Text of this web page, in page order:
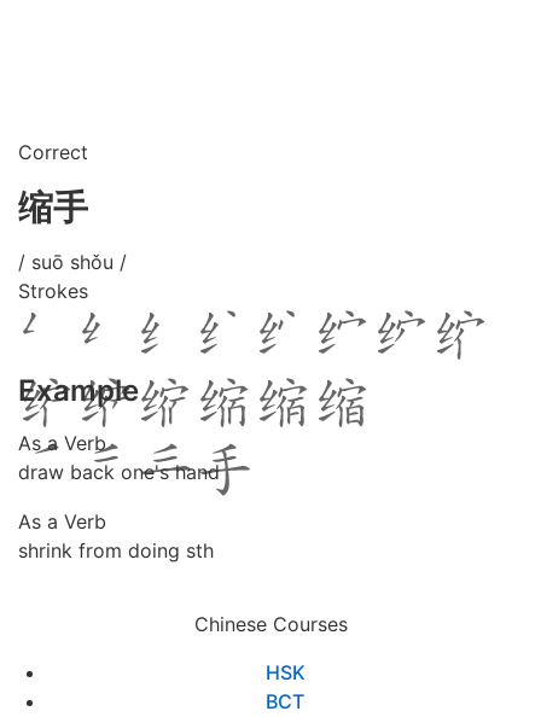
Correct
缩手
/ suō shǒu /
Strokes
Example
As a Verb
draw back one's hand
As a Verb
shrink from doing sth
Chinese Courses
HSK
BCT